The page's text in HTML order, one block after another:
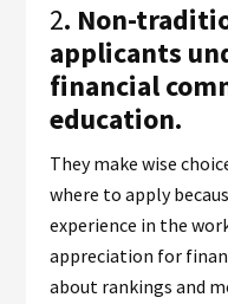
2. Non-
applicants
financial
education.
They make wise
where to apply
experience in the
appreciation for
about rankings and